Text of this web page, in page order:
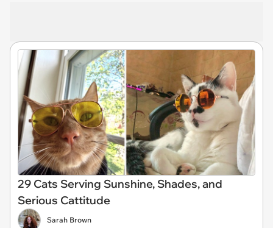
29 Cats Serving Sunshine, Shades, and
Serious Cattitude
Sarah Brown